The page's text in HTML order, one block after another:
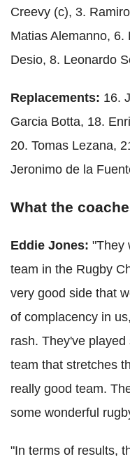
Creevy (c), 3.
Matias Alemanno, 6.
Desio, 8. Leonardo
Replacements: 16.
Garcia Botta, 18.
20. Tomas Lezana,
Jeronimo de la
What the
Eddie Jones: "They
team in the Rugby
very good side that
of complacency in
rash. They've
team that stretches
really good team.
some wonderful
"In terms of results,